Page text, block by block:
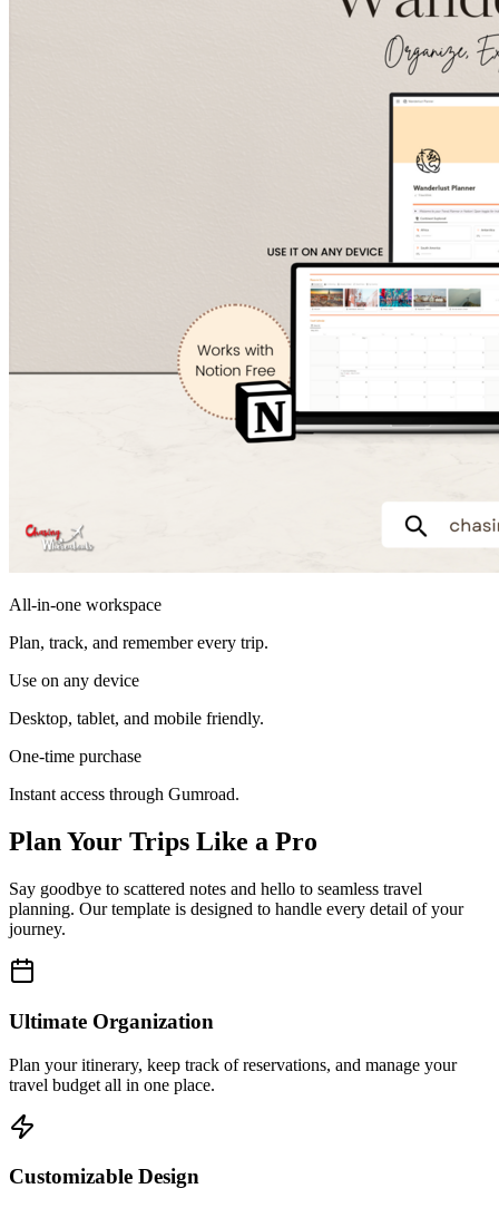
All-in-one workspace
Plan, track, and remember every trip.
Use on any device
Desktop, tablet, and mobile friendly.
One-time purchase
Instant access through Gumroad.
Plan Your Trips Like a Pro
Say goodbye to scattered notes and hello to seamless travel
planning. Our template is designed to handle every detail of your
journey.
Ultimate Organization
Plan your itinerary, keep track of reservations, and manage your
travel budget all in one place.
Customizable Design